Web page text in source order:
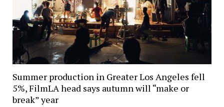
Summer production in Greater Los Angeles fell
5%, FilmLA head says autumn will “make or
break” year